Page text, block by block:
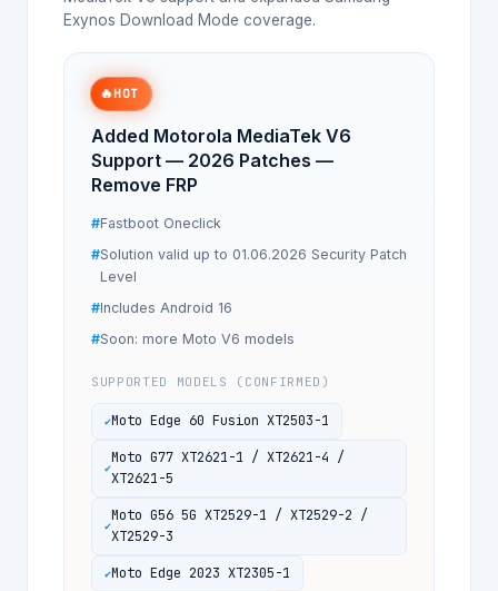
Exynos Download Mode coverage.
🔥HOT
Added Motorola MediaTek V6
Support — 2026 Patches —
Remove FRP
Fastboot Oneclick
Solution valid up to 01.06.2026 Security Patch
Level
Includes Android 16
Soon: more Moto V6 models
SUPPORTED MODELS (CONFIRMED)
Moto Edge 60 Fusion XT2503-1
Moto G77 XT2621-1 / XT2621-4 /
XT2621-5
Moto G56 5G XT2529-1 / XT2529-2 /
XT2529-3
Moto Edge 2023 XT2305-1